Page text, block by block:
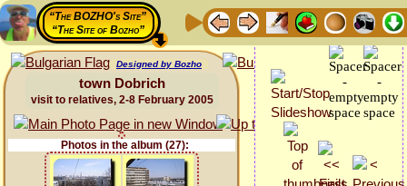
“The BOZHO's Site”
“The Site of Bozho”
Designed by Bozho
town Dobrich
visit to relatives, 2-8 February 2005
Photos in the album (27):